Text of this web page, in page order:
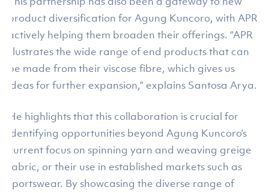
product diversification for Agung Kuncoro, with APR
actively helping them broaden their offerings. “APR
illustrates the wide range of end products that can
be made from their viscose fibre, which gives us
ideas for further expansion,” explains Santosa Arya.
He highlights that this collaboration is crucial for
identifying opportunities beyond Agung Kuncoro’s
current focus on spinning yarn and weaving greige
fabric, or their use in established markets such as
sportswear. By showcasing the diverse range of